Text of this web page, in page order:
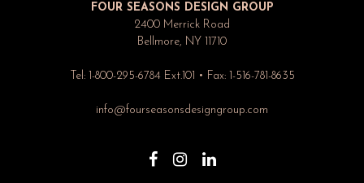
FOUR SEASONS DESIGN GROUP
2400 Merrick Road
Bellmore, NY 11710
Tel: 1-800-295-6784 Ext.101 • Fax: 1-516-781-8635
info@fourseasonsdesigngroup.com